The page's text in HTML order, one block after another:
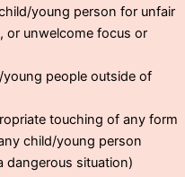
young person for unfair
or unwelcome focus or
people outside of
touching of any form
child/young person
dangerous situation)